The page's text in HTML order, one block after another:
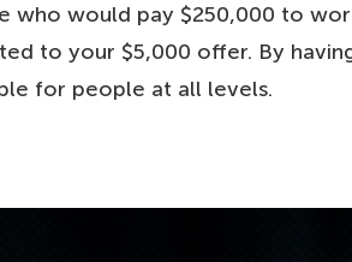
who would pay $250,000 to
to your $5,000 offer. By
for people at all levels.